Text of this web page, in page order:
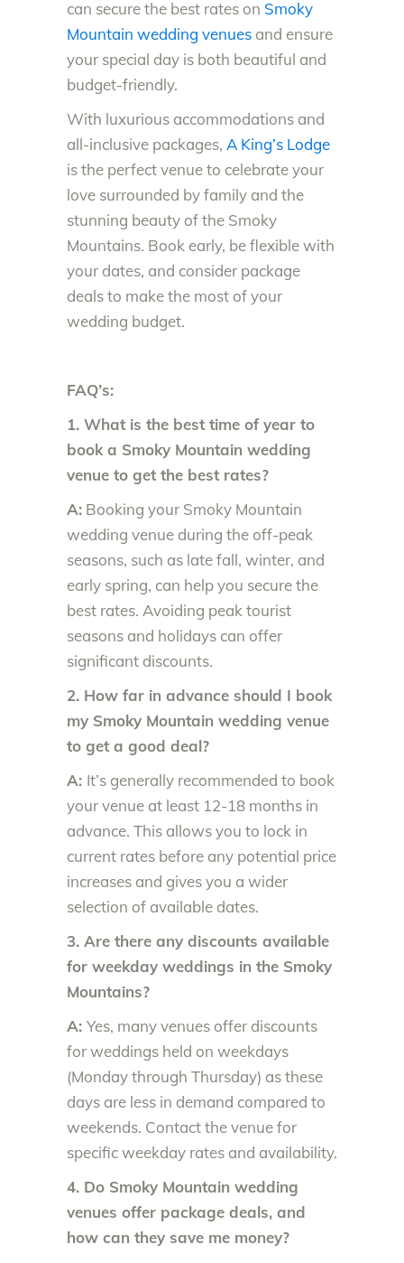
can secure the best rates on Smoky
Mountain wedding venues and ensure
your special day is both beautiful and
budget-friendly.
With luxurious accommodations and
all-inclusive packages, A King’s Lodge
is the perfect venue to celebrate your
love surrounded by family and the
stunning beauty of the Smoky
Mountains. Book early, be flexible with
your dates, and consider package
deals to make the most of your
wedding budget.
FAQ’s:
1. What is the best time of year to
book a Smoky Mountain wedding
venue to get the best rates?
A: Booking your Smoky Mountain
wedding venue during the off-peak
seasons, such as late fall, winter, and
early spring, can help you secure the
best rates. Avoiding peak tourist
seasons and holidays can offer
significant discounts.
2. How far in advance should I book
my Smoky Mountain wedding venue
to get a good deal?
A: It’s generally recommended to book
your venue at least 12-18 months in
advance. This allows you to lock in
current rates before any potential price
increases and gives you a wider
selection of available dates.
3. Are there any discounts available
for weekday weddings in the Smoky
Mountains?
A: Yes, many venues offer discounts
for weddings held on weekdays
(Monday through Thursday) as these
days are less in demand compared to
weekends. Contact the venue for
specific weekday rates and availability.
4. Do Smoky Mountain wedding
venues offer package deals, and
how can they save me money?